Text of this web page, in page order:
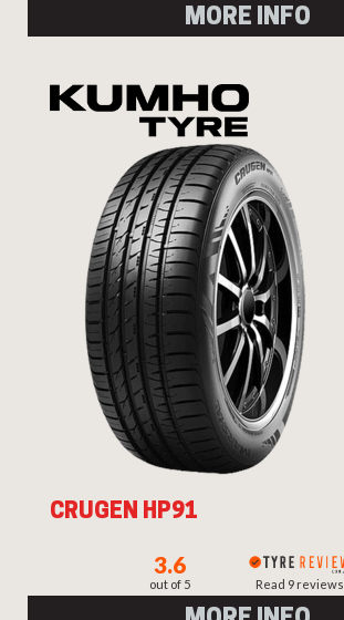
MORE INFO
CRUGEN HP91
3.6
out of 5 Read 9 reviews